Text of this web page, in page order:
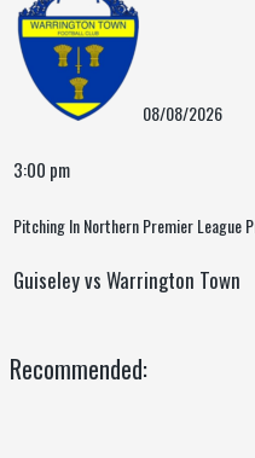
08/08/2026
3:00 pm
Pitching In Northern Premier League
Guiseley vs Warrington Town
Recommended: